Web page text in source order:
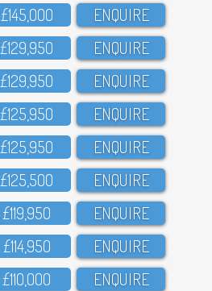
£145,OOO ENQUIRE
£129,95O ENQUIRE
£129,95O ENQUIRE
£125,95O ENQUIRE
£125,95O ENQUIRE
£125,5OO ENQUIRE
£119,95O ENQUIRE
£114,95O ENQUIRE
£11O,OOO ENQUIRE